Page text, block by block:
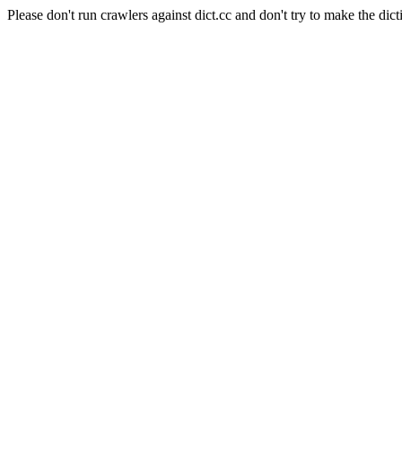
Please don't run crawlers against dict.cc and don't try to make the